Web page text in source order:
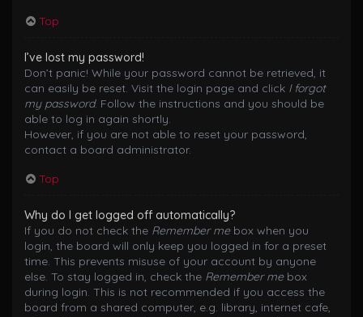
Top
I’ve lost my password!
Don’t panic! While your password cannot be retrieved, it
can easily be reset. Visit the login page and click I forgot
my password. Follow the instructions and you should be
able to log in again shortly.
However, if you are not able to reset your password,
contact a board administrator.
Top
Why do I get logged off automatically?
If you do not check the Remember mebox when you
login, the board will only keep you logged in for a preset
time. This prevents misuse of your account by anyone
else. To stay logged in, check the Remember mebox
during login. This is not recommended if you access the
board from a shared computer, e.g. library, internet cafe,